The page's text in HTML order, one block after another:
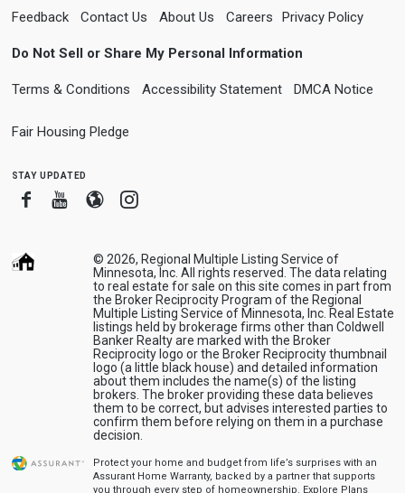
Feedback Contact Us About Us Careers Privacy Policy
Do Not Sell or Share My Personal Information
Terms & Conditions Accessibility Statement DMCA Notice
Fair Housing Pledge
stay updated
FacebookYoutube
BloggerInstagram
© 2026, Regional Multiple Listing Service of
Minnesota, Inc. All rights reserved. The data relating
to real estate for sale on this site comes in part from
the Broker Reciprocity Program of the Regional
Multiple Listing Service of Minnesota, Inc. Real Estate
listings held by brokerage firms other than Coldwell
Banker Realty are marked with the Broker
Reciprocity logo or the Broker Reciprocity thumbnail
logo (a little black house) and detailed information
about them includes the name(s) of the listing
brokers. The broker providing these data believes
them to be correct, but advises interested parties to
confirm them before relying on them in a purchase
decision.
Protect your home and budget from life’s surprises with an
Assurant Home Warranty, backed by a partner that supports
you through every step of homeownership. Explore Plans